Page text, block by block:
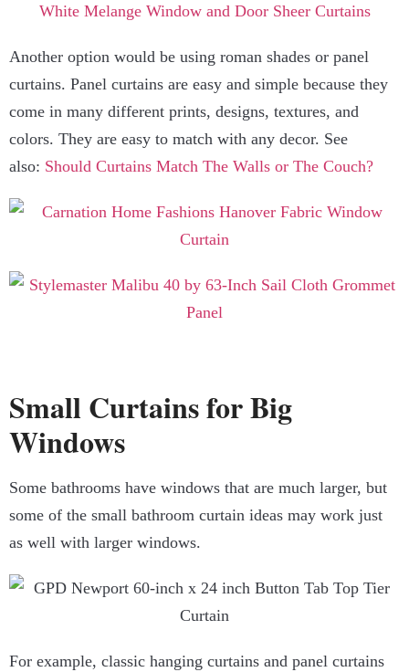
Another option would be using roman shades or panel
curtains. Panel curtains are easy and simple because they
come in many different prints, designs, textures, and
colors. They are easy to match with any decor. See
also: Should Curtains Match The Walls or The Couch?
Small Curtains for Big
Windows
Some bathrooms have windows that are much larger, but
some of the small bathroom curtain ideas may work just
as well with larger windows.
For example, classic hanging curtains and panel curtains